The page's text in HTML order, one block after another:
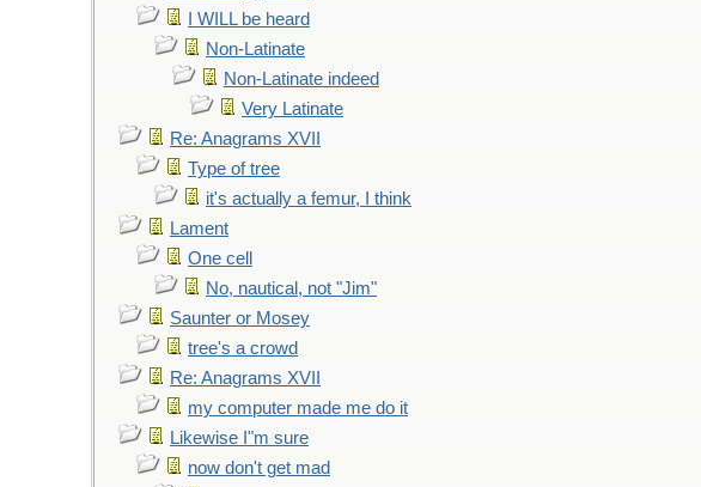
I WILL be heard
Non-Latinate
Non-Latinate indeed
Very Latinate
Re: Anagrams XVII
Type of tree
it's actually a femur, I think
Lament
One cell
No, nautical, not "Jim"
Saunter or Mosey
tree's a crowd
Re: Anagrams XVII
my computer made me do it
Likewise I"m sure
now don't get mad